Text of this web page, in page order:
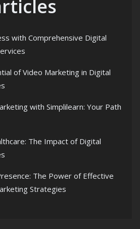
with Comprehensive Digital
of Video Marketing in Digital
with Simplilearn: Your Path
The Impact of Digital
The Power of Effective
Strategies